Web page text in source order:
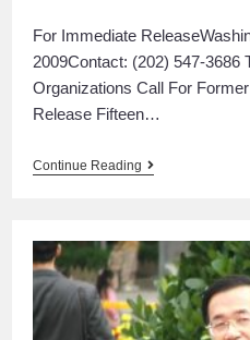
For Immediate
2009Contact: (202) 547-3686
Organizations Call For
Release Fifteen…
Continue Reading